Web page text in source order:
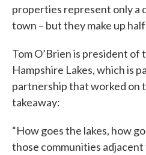
properties represent only a
town – but they make up
Tom O’Brien is president
Hampshire Lakes, which is
partnership that worked on
takeaway:
“How goes the lakes, how
those communities